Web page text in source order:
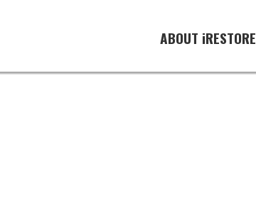
ABOUT iRESTORE